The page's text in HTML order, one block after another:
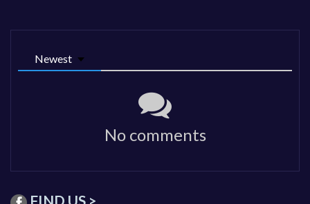
Newest
No comments
FIND US >